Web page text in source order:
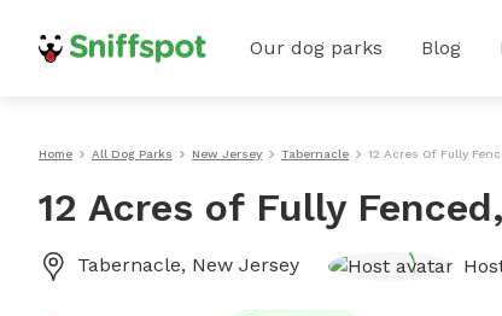
Our dog parks Blog
Home All Dog Parks New Jersey Tabernacle 12 Acres Of Fully
12 Acres of Fully
Tabernacle, New Jersey